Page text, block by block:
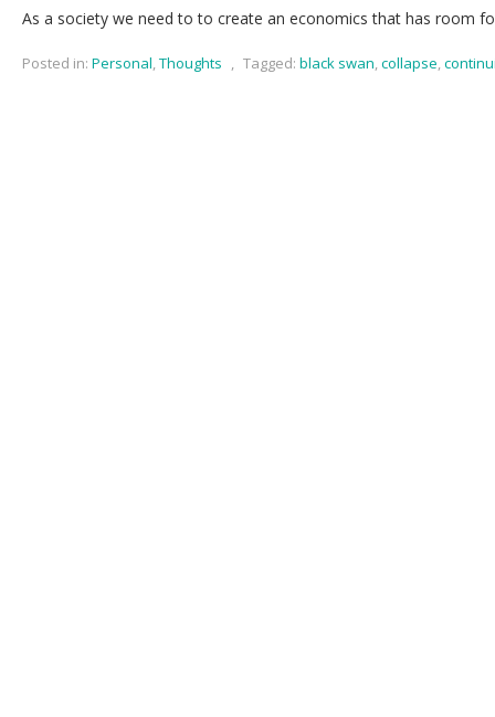
As a society we need to to create an economics that has room
Posted in: Personal,Thoughts , Tagged: black swan,collapse,